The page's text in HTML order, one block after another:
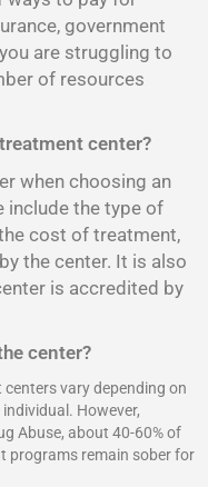
government
are struggling to
of resources
center?
when choosing an
include the type of
cost of treatment,
the center. It is also
is accredited by
center?
vary depending on
However,
Abuse, about 40-60% of
programs remain sober for